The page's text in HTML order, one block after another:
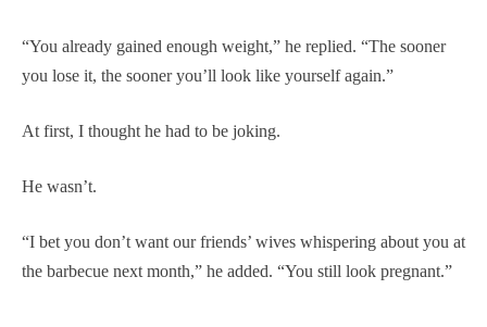
“You already gained enough weight,” he replied. “The sooner
you lose it, the sooner you’ll look like yourself again.”
At first, I thought he had to be joking.
He wasn’t.
“I bet you don’t want our friends’ wives whispering about you at
the barbecue next month,” he added. “You still look pregnant.”